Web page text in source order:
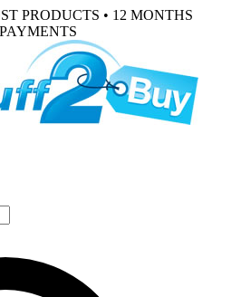
PRODUCTS • 12 MONTHS